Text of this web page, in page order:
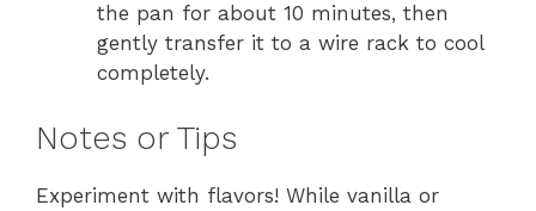
the pan for about 10 minutes, then
gently transfer it to a wire rack to cool
completely.
Notes or Tips
Experiment with flavors! While vanilla or